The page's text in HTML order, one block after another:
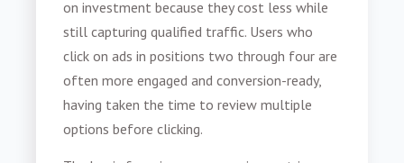
on investment because they cost less while
still capturing qualified traffic. Users who
click on ads in positions two through four are
often more engaged and conversion-ready,
having taken the time to review multiple
options before clicking.